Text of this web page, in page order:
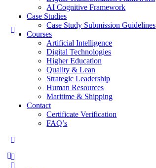
AI Cognitive Framework
Case Studies
Case Study Submission Guidelines
Courses
Artificial Intelligence
Digital Technologies
Higher Education
Quality & Lean
Strategic Leadership
Human Resources
Maritime & Shipping
Contact
Certificate Verification
FAQ’s